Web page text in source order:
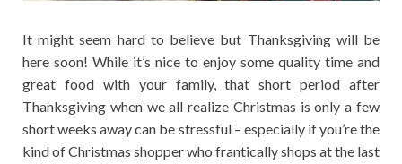
It might seem hard to believe but Thanksgiving will be
here soon! While it’s nice to enjoy some quality time and
great food with your family, that short period after
Thanksgiving when we all realize Christmas is only a few
short weeks away can be stressful – especially if you’re the
kind of Christmas shopper who frantically shops at the last